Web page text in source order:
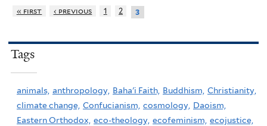
« first ‹ previous 1 2 3
Tags
animals, anthropology, Baha'i Faith, Buddhism, Christianity,
climate change, Confucianism, cosmology, Daoism,
Eastern Orthodox, eco-theology, ecofeminism, ecojustice,